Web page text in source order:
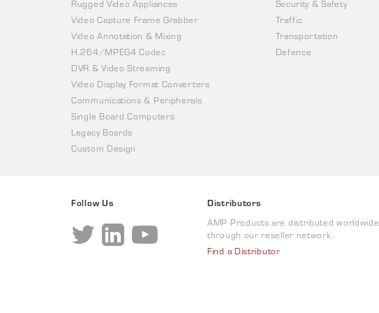
Rugged Video Appliances
Video Capture Frame Grabber
Video Annotation & Mixing
H.264/MPEG4 Codec
DVR & Video Streaming
Video Display Format Converters
Communications & Peripherals
Single Board Computers
Legacy Boards
Custom Design
Security & Safety
Traffic
Transportation
Defence
Follow Us
Distributors
AMP Products are distributed worldwide
through our reseller network.
Find a Distributor